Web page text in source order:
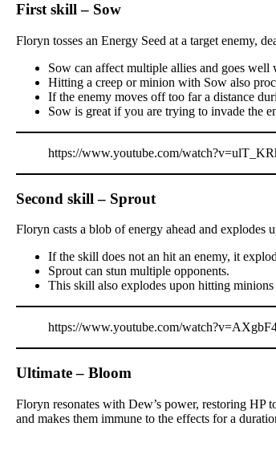
First skill – Sow
Floryn tosses an Energy Seed at a target enemy,
Sow can affect multiple allies and goes well
Hitting a creep or minion with Sow also
If the enemy moves off too far a distance
Sow is great if you are trying to invade the
https://www.youtube.com/
Second skill – Sprout
Floryn casts a blob of energy ahead and explodes
If the skill does not an hit an enemy, it
Sprout can stun multiple opponents.
This skill also explodes upon hitting
https://www.youtube.com/
Ultimate – Bloom
Floryn resonates with Dew’s power, restoring HP
and makes them immune to the effects for a